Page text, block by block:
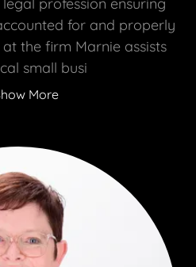
for and properly
the firm Marnie assists
small busi
More